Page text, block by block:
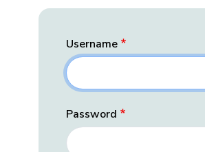
Username
Password